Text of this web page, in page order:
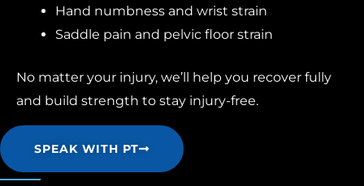
Hand numbness and wrist strain
Saddle pain and pelvic floor strain
No matter your injury, we’ll help you recover fully
and build strength to stay injury-free.
SPEAK WITH PT